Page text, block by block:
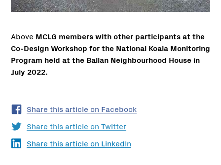
Above MCLG members with other participants at the
Co-Design Workshop for the National Koala Monitoring
Program held at the Ballan Neighbourhood House in
July 2022.
Share this article on Facebook
Share this article on Twitter
Share this article on LinkedIn